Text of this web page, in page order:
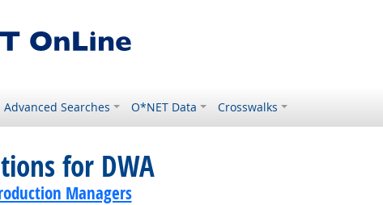
Advanced Searches O*NET Data Crosswalks
for DWA
Managers